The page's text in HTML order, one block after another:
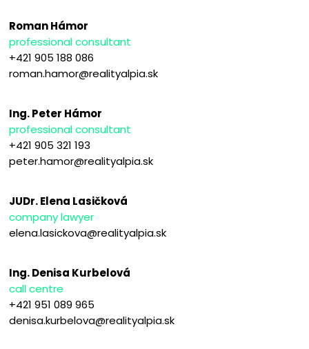
Roman Hámor
professional consultant
+421 905 188 086
roman.hamor@realityalpia.sk
Ing. Peter Hámor
professional consultant
+421 905 321 193
peter.hamor@realityalpia.sk
JUDr. Elena Lasičková
company lawyer
elena.lasickova@realityalpia.sk
Ing. Denisa Kurbelová
call centre
+421 951 089 965
denisa.kurbelova@realityalpia.sk